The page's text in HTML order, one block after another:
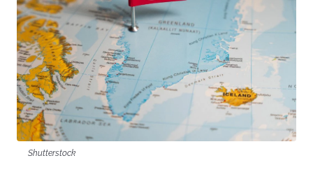
Shutterstock